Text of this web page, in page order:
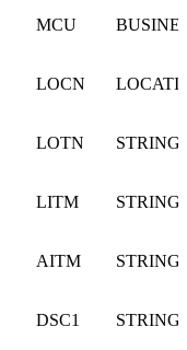
MCU
LOCN
LOTN STRING
LITM STRING
AITM STRING
DSC1 STRING